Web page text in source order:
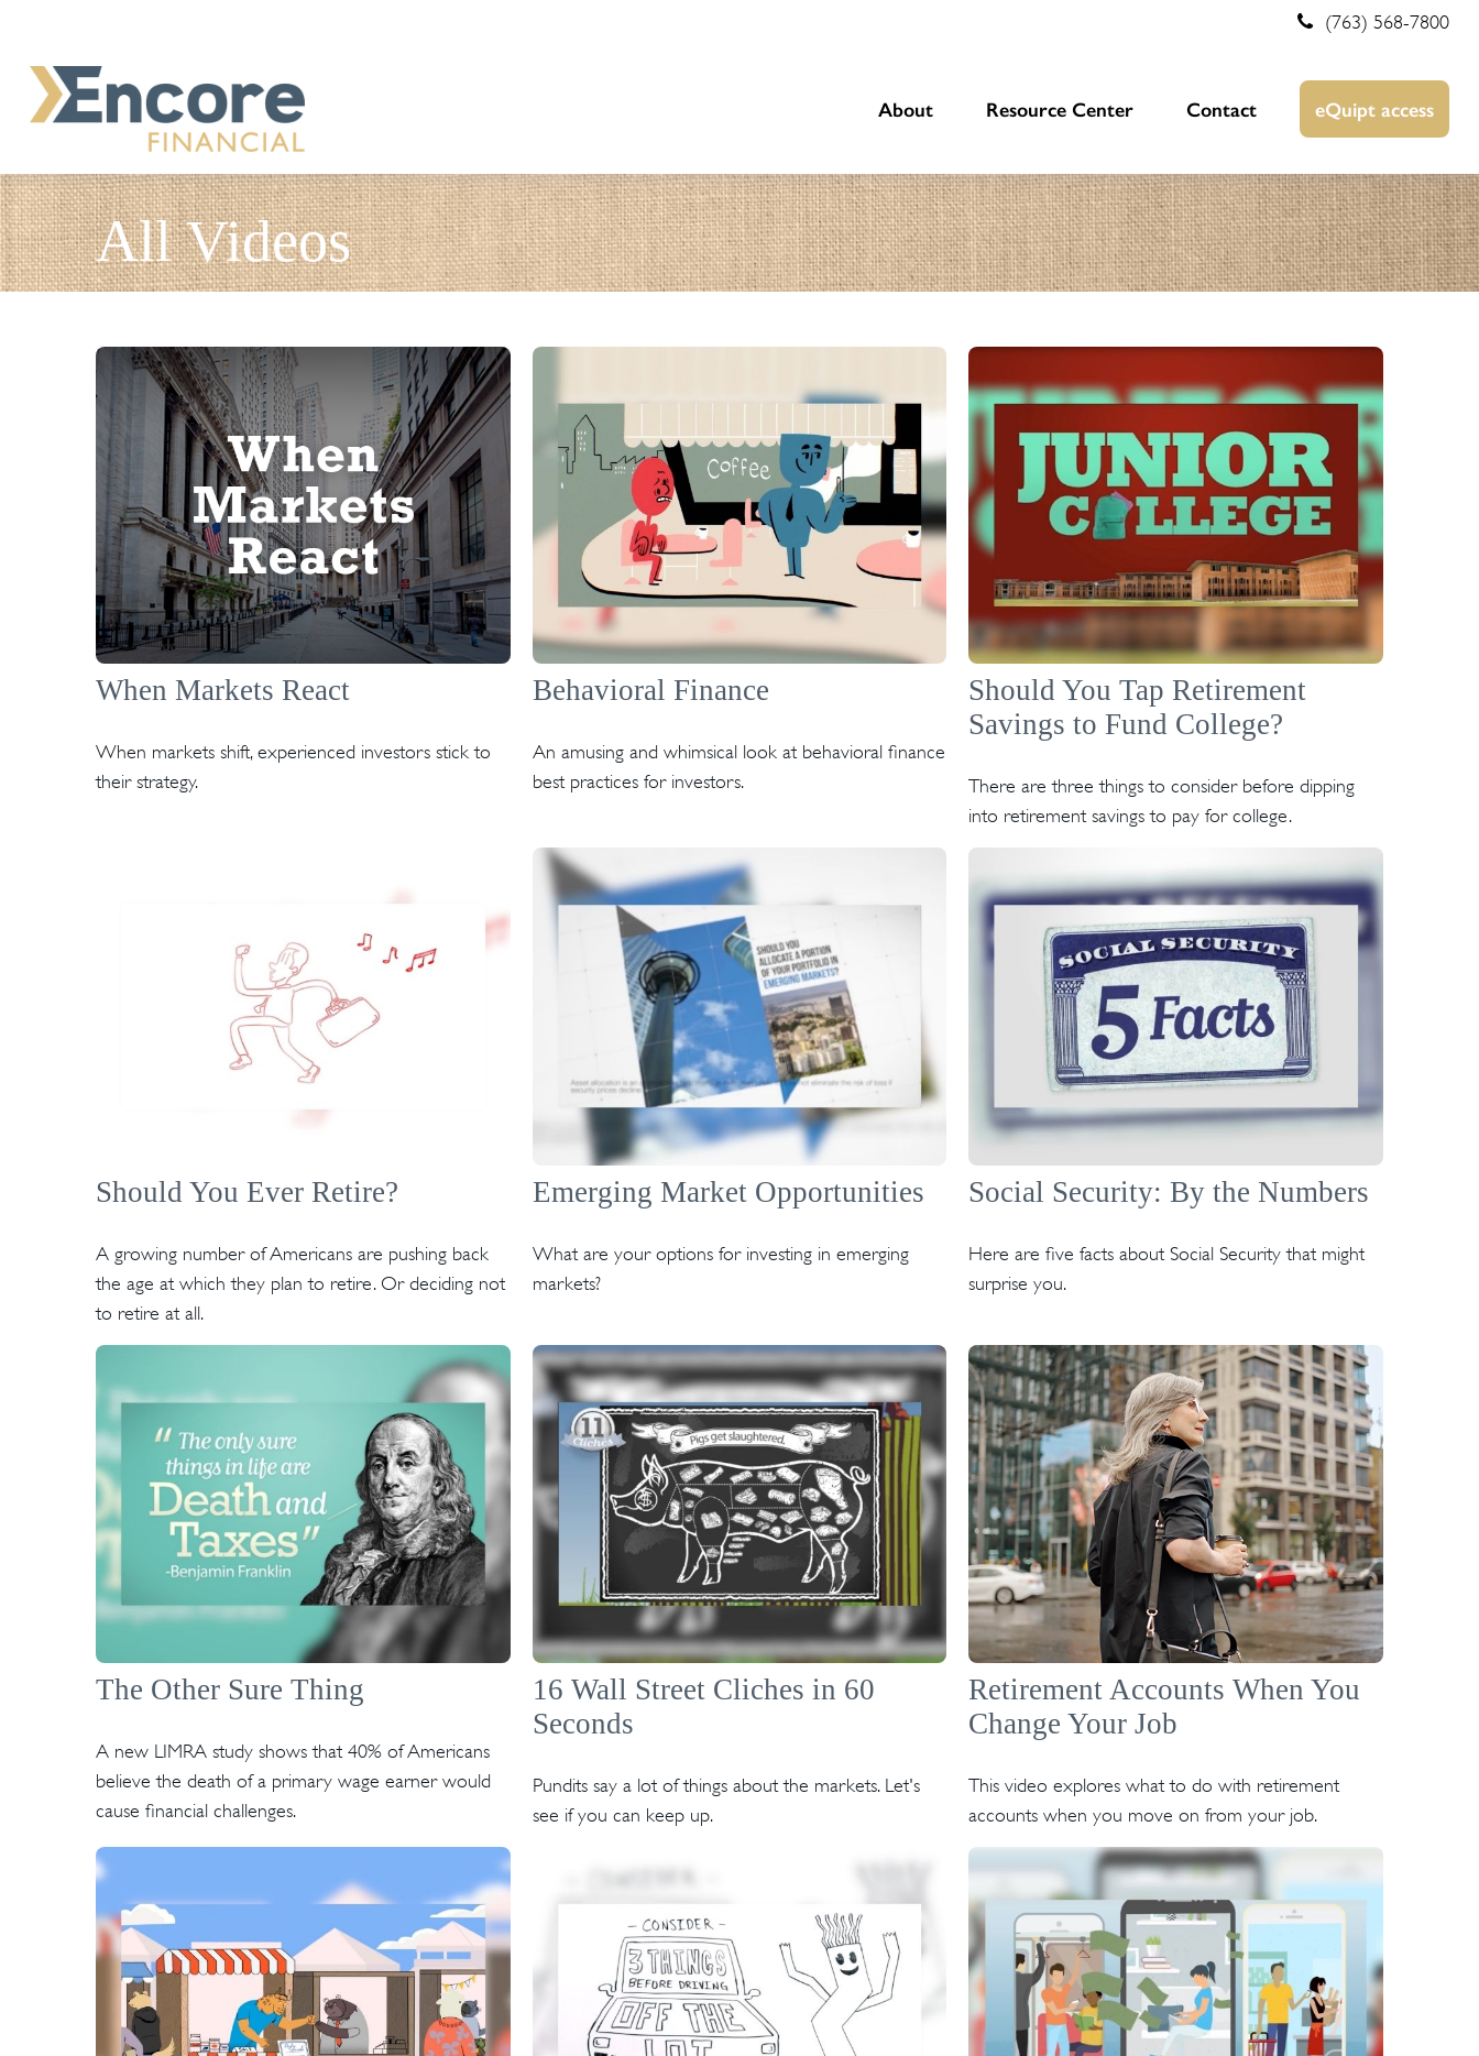
(763) 568-7800
About Resource Center Contact eQuipt access
All Videos
When Markets React
When markets shift, experienced investors stick to
their strategy.
Behavioral Finance
An amusing and whimsical look at behavioral finance
best practices for investors.
Should You Tap Retirement
Savings to Fund College?
There are three things to consider before dipping
into retirement savings to pay for college.
Should You Ever Retire?
A growing number of Americans are pushing back
the age at which they plan to retire. Or deciding not
to retire at all.
Emerging Market Opportunities
What are your options for investing in emerging
markets?
Social Security: By the Numbers
Here are five facts about Social Security that might
surprise you.
The Other Sure Thing
A new LIMRA study shows that 40% of Americans
believe the death of a primary wage earner would
cause financial challenges.
16 Wall Street Cliches in 60
Seconds
Pundits say a lot of things about the markets. Let's
see if you can keep up.
Retirement Accounts When You
Change Your Job
This video explores what to do with retirement
accounts when you move on from your job.